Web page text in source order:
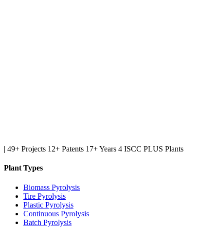
| 49+ Projects 12+ Patents 17+ Years 4 ISCC PLUS Plants
Plant Types
Biomass Pyrolysis
Tire Pyrolysis
Plastic Pyrolysis
Continuous Pyrolysis
Batch Pyrolysis